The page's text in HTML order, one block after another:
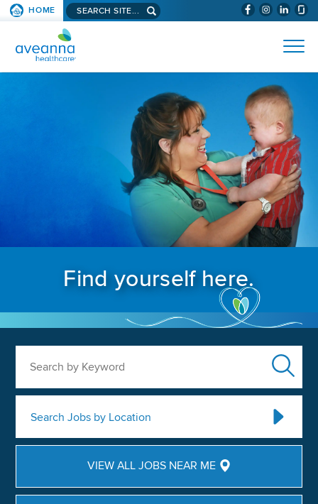
SKIP TO PAGE CONTENT (WILL
HOME Search aveanna.com
AVEANNA HEALTHCARE
Find yourself here.
Search Jobs by Location
VIEW ALL JOBS NEAR ME